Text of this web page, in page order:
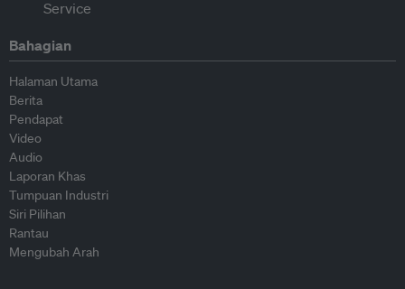
Bahagian
Halaman Utama
Berita
Pendapat
Video
Audio
Laporan Khas
Tumpuan Industri
Siri Pilihan
Rantau
Mengubah Arah